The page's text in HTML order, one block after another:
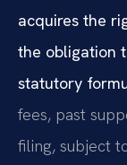
acquires the
the obligation
statutory
fees, past
filing, subject